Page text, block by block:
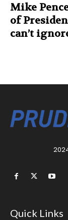
Mike
of
can’t
Quick Links